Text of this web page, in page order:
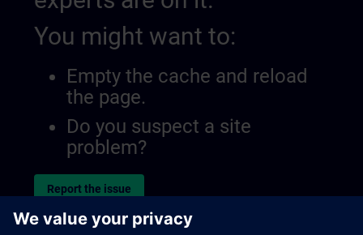
You might want to:
Empty the cache and reload
the page.
Do you suspect a site
problem?
Report the issue